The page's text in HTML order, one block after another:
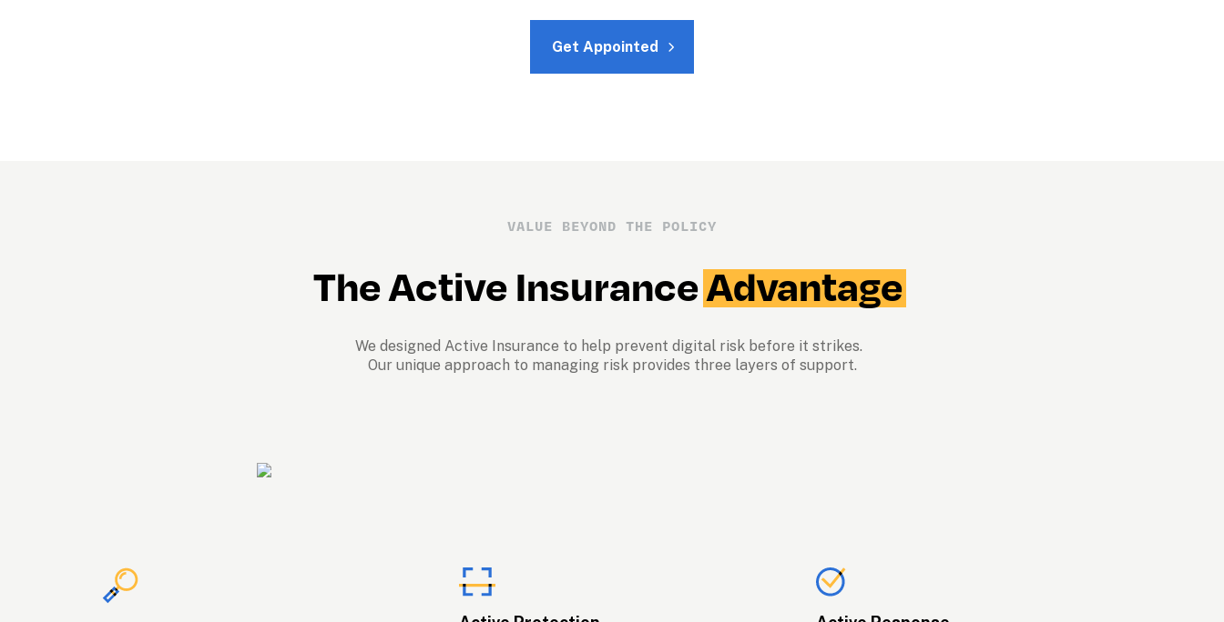
Get Appointed
VALUE BEYOND THE POLICY
The Active Insurance Advantage
We designed Active Insurance to help prevent digital risk before it strikes.
Our unique approach to managing risk provides three layers of support.